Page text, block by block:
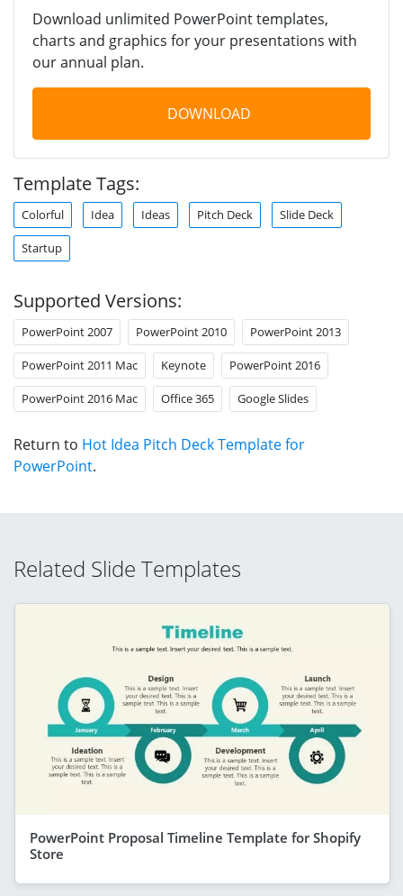
Download unlimited PowerPoint templates,
charts and graphics for your presentations with
our annual plan.
DOWNLOAD
Template Tags:
Colorful Idea Ideas Pitch Deck Slide Deck
Startup
Supported Versions:
PowerPoint 2007 PowerPoint 2010 PowerPoint 2013
PowerPoint 2011 Mac Keynote PowerPoint 2016
PowerPoint 2016 Mac Office 365 Google Slides
Return to Hot Idea Pitch Deck Template for
PowerPoint.
Related Slide Templates
PowerPoint Proposal Timeline Template for Shopify
Store